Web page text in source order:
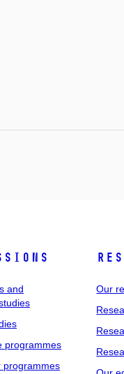
and
programmes
programmes
Our